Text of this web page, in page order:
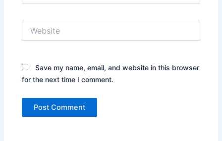
Save my name, email, and website in this browser
for the next time I comment.